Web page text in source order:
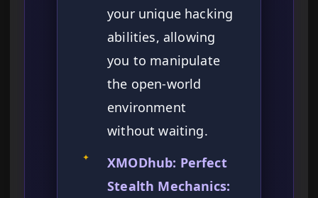
your unique hacking
abilities, allowing
you to manipulate
the open-world
environment
without waiting.
✦
XMODhub: Perfect
Stealth Mechanics: